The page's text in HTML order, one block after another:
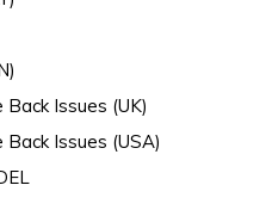
Back Issues (UK)
Back Issues (USA)